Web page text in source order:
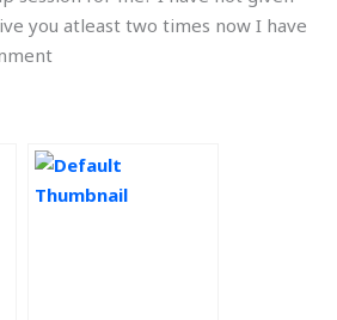
you atleast two times now I have